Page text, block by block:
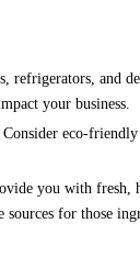
refrigerators, and
your business.
eco-
you with
for those